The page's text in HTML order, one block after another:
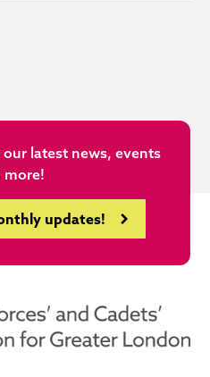
latest news, events
more!
updates!